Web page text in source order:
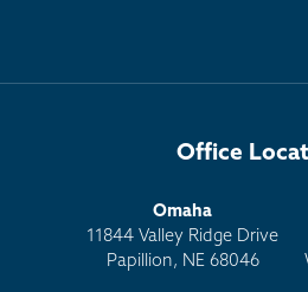
Office
Omaha
11844 Valley Ridge Drive
Papillion, NE 68046